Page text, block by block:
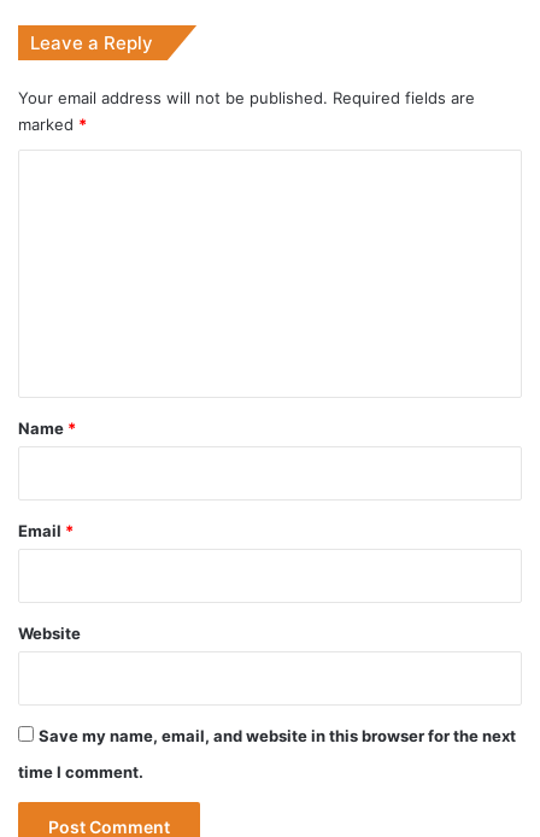
Leave a Reply
Your email address will not be published. Required fields are
marked *
*
Name *
Email *
Website
Save my name, email, and website in this browser for the next
time I comment.